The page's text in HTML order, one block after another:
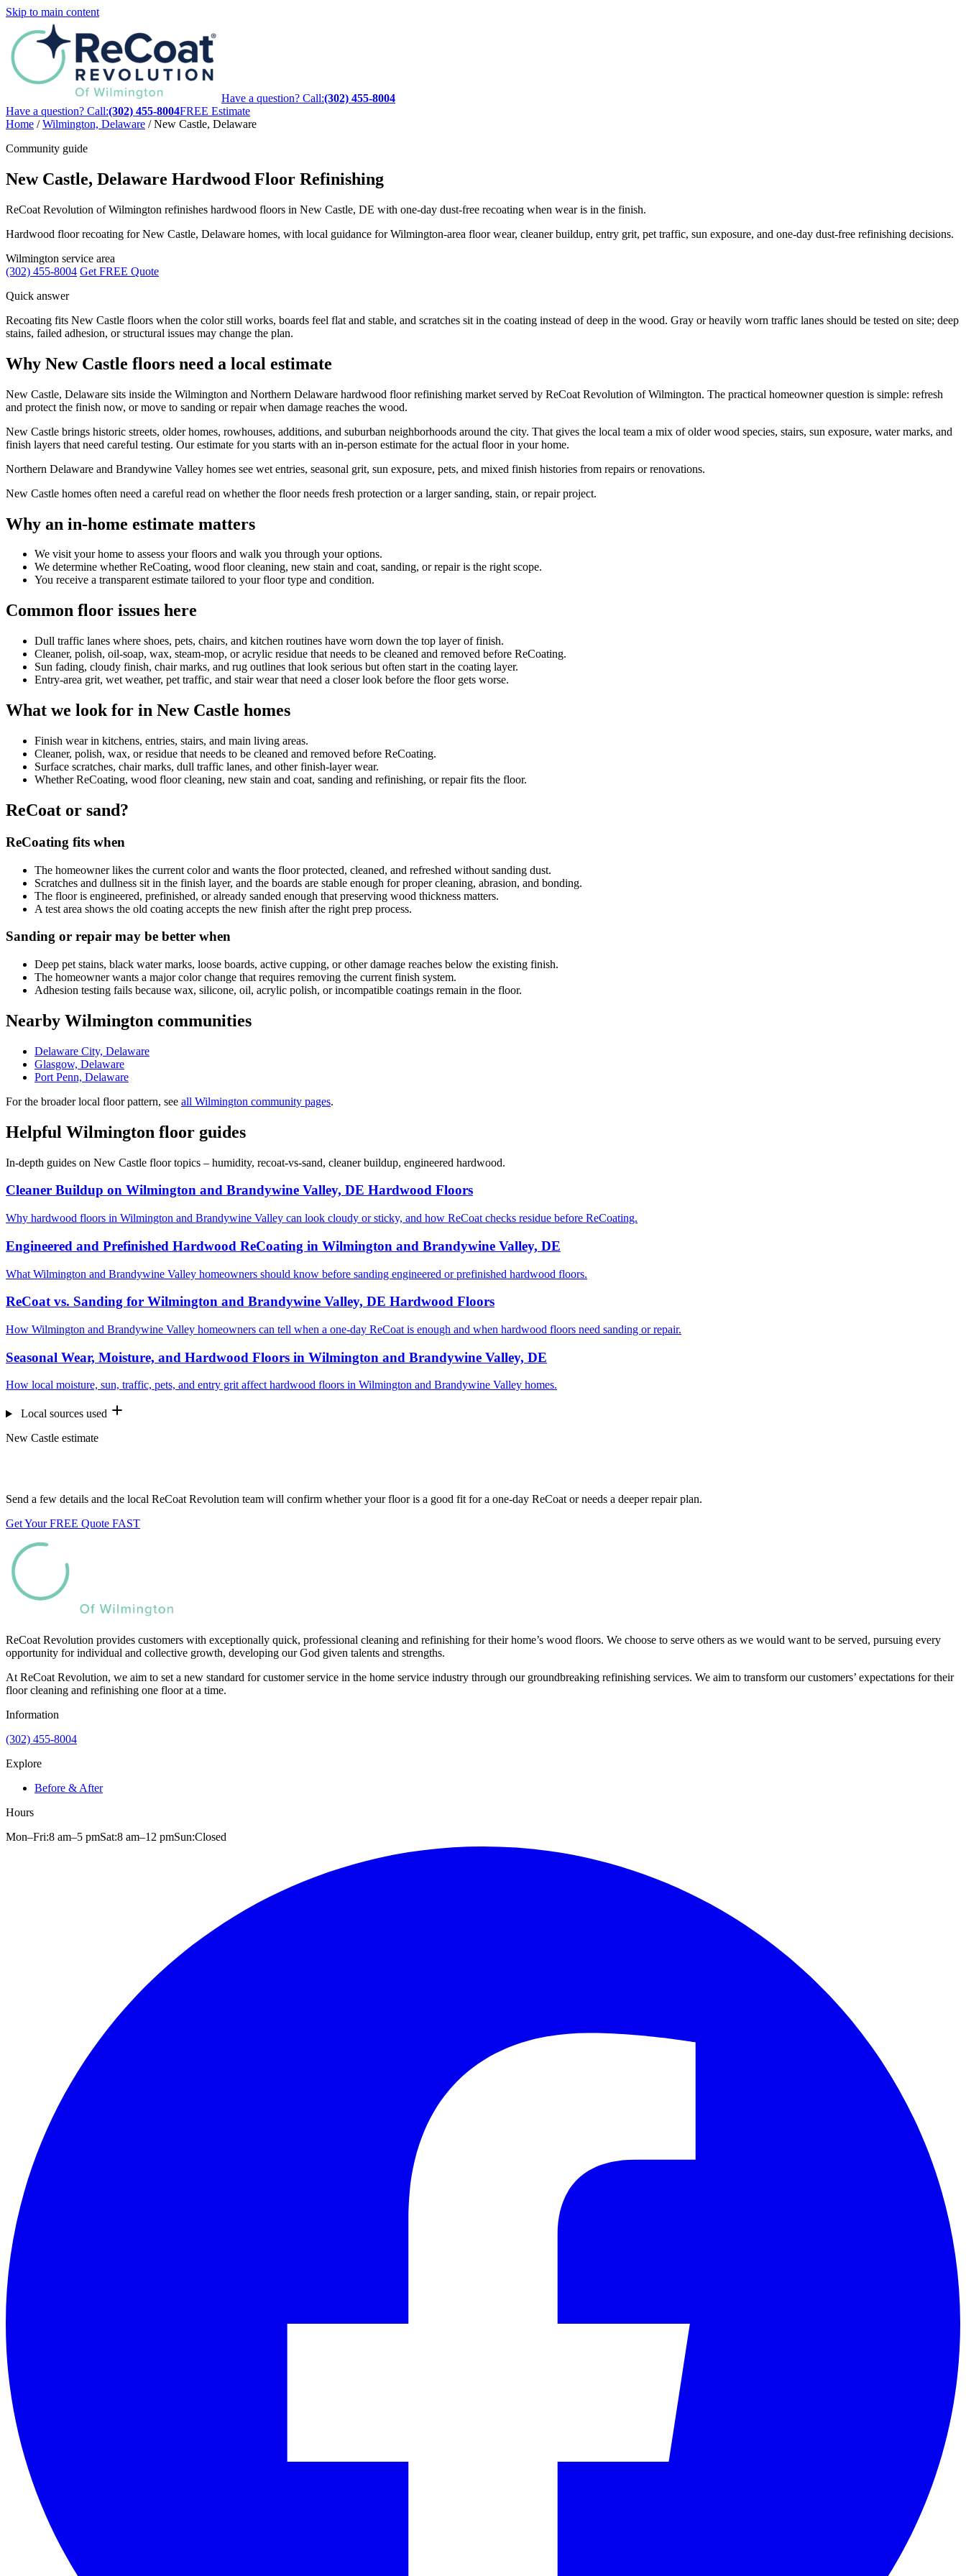
Skip to main content
Have a question? Call:(302) 455-8004
Have a question? Call:(302) 455-8004FREE Estimate
Home / Wilmington, Delaware / New Castle, Delaware
Community guide
New Castle, Delaware Hardwood Floor Refinishing
ReCoat Revolution of Wilmington refinishes hardwood floors in New Castle, DE with one-day dust-free recoating when wear is in the finish.
Hardwood floor recoating for New Castle, Delaware homes, with local guidance for Wilmington-area floor wear, cleaner buildup, entry grit, pet traffic, sun exposure, and one-day dust-free refinishing decisions.
Wilmington service area
(302) 455-8004 Get FREE Quote
Quick answer
Recoating fits New Castle floors when the color still works, boards feel flat and stable, and scratches sit in the coating instead of deep in the wood. Gray or heavily worn traffic lanes should be tested on site; deep
stains, failed adhesion, or structural issues may change the plan.
Why New Castle floors need a local estimate
New Castle, Delaware sits inside the Wilmington and Northern Delaware hardwood floor refinishing market served by ReCoat Revolution of Wilmington. The practical homeowner question is simple: refresh
and protect the finish now, or move to sanding or repair when damage reaches the wood.
New Castle brings historic streets, older homes, rowhouses, additions, and suburban neighborhoods around the city. That gives the local team a mix of older wood species, stairs, sun exposure, water marks, and
finish layers that need careful testing. Our estimate for you starts with an in-person estimate for the actual floor in your home.
Northern Delaware and Brandywine Valley homes see wet entries, seasonal grit, sun exposure, pets, and mixed finish histories from repairs or renovations.
New Castle homes often need a careful read on whether the floor needs fresh protection or a larger sanding, stain, or repair project.
Why an in-home estimate matters
We visit your home to assess your floors and walk you through your options.
We determine whether ReCoating, wood floor cleaning, new stain and coat, sanding, or repair is the right scope.
You receive a transparent estimate tailored to your floor type and condition.
Common floor issues here
Dull traffic lanes where shoes, pets, chairs, and kitchen routines have worn down the top layer of finish.
Cleaner, polish, oil-soap, wax, steam-mop, or acrylic residue that needs to be cleaned and removed before ReCoating.
Sun fading, cloudy finish, chair marks, and rug outlines that look serious but often start in the coating layer.
Entry-area grit, wet weather, pet traffic, and stair wear that need a closer look before the floor gets worse.
What we look for in New Castle homes
Finish wear in kitchens, entries, stairs, and main living areas.
Cleaner, polish, wax, or residue that needs to be cleaned and removed before ReCoating.
Surface scratches, chair marks, dull traffic lanes, and other finish-layer wear.
Whether ReCoating, wood floor cleaning, new stain and coat, sanding and refinishing, or repair fits the floor.
ReCoat or sand?
ReCoating fits when
The homeowner likes the current color and wants the floor protected, cleaned, and refreshed without sanding dust.
Scratches and dullness sit in the finish layer, and the boards are stable enough for proper cleaning, abrasion, and bonding.
The floor is engineered, prefinished, or already sanded enough that preserving wood thickness matters.
A test area shows the old coating accepts the new finish after the right prep process.
Sanding or repair may be better when
Deep pet stains, black water marks, loose boards, active cupping, or other damage reaches below the existing finish.
The homeowner wants a major color change that requires removing the current finish system.
Adhesion testing fails because wax, silicone, oil, acrylic polish, or incompatible coatings remain in the floor.
Nearby Wilmington communities
Delaware City, Delaware
Glasgow, Delaware
Port Penn, Delaware
For the broader local floor pattern, see all Wilmington community pages.
Helpful Wilmington floor guides
In-depth guides on New Castle floor topics – humidity, recoat-vs-sand, cleaner buildup, engineered hardwood.
Cleaner Buildup on Wilmington and Brandywine Valley, DE Hardwood Floors
Why hardwood floors in Wilmington and Brandywine Valley can look cloudy or sticky, and how ReCoat checks residue before ReCoating.
Engineered and Prefinished Hardwood ReCoating in Wilmington and Brandywine Valley, DE
What Wilmington and Brandywine Valley homeowners should know before sanding engineered or prefinished hardwood floors.
ReCoat vs. Sanding for Wilmington and Brandywine Valley, DE Hardwood Floors
How Wilmington and Brandywine Valley homeowners can tell when a one-day ReCoat is enough and when hardwood floors need sanding or repair.
Seasonal Wear, Moisture, and Hardwood Floors in Wilmington and Brandywine Valley, DE
How local moisture, sun, traffic, pets, and entry grit affect hardwood floors in Wilmington and Brandywine Valley homes.
Local sources used
New Castle estimate
Send a few details and the local ReCoat Revolution team will confirm whether your floor is a good fit for a one-day ReCoat or needs a deeper repair plan.
Get Your FREE Quote FAST
ReCoat Revolution provides customers with exceptionally quick, professional cleaning and refinishing for their home’s wood floors. We choose to serve others as we would want to be served, pursuing every
opportunity for individual and collective growth, developing our God given talents and strengths.
At ReCoat Revolution, we aim to set a new standard for customer service in the home service industry through our groundbreaking refinishing services. We aim to transform our customers’ expectations for their
floor cleaning and refinishing one floor at a time.
Information
(302) 455-8004
Explore
Before & After
Hours
Mon–Fri:8 am–5 pmSat:8 am–12 pmSun:Closed